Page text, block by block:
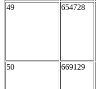
49 654728
50 669129